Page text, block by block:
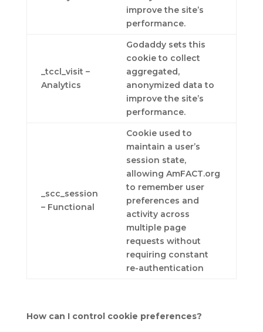
improve the site’s
performance.
_tccl_visit –
Analytics
Godaddy sets this
cookie to collect
aggregated,
anonymized data to
improve the site’s
performance.
_scc_session
– Functional
Cookie used to
maintain a user’s
session state,
allowing AmFACT.org
to remember user
preferences and
activity across
multiple page
requests without
requiring constant
re-authentication
How can I control cookie preferences?